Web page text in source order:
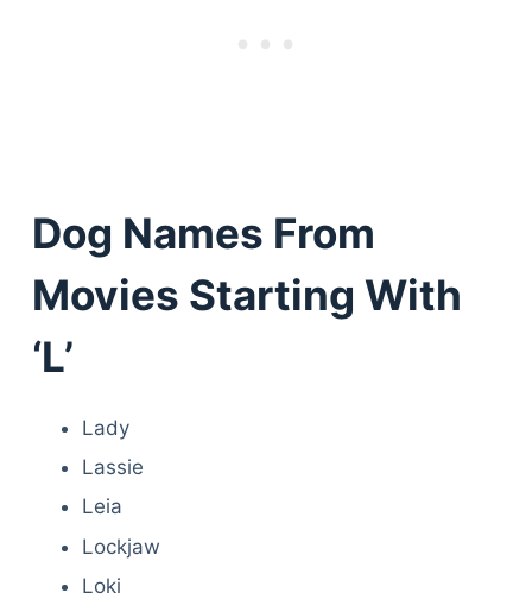
Dog Names From
Movies Starting With
‘L’
Lady
Lassie
Leia
Lockjaw
Loki